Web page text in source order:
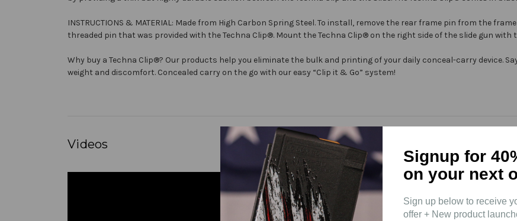
INSTRUCTIONS & MATERIAL: Made from High Carbon Spring Steel. To install, remove the rear frame pin from the
threaded pin that was provided with theTechna Clip®. Mount theTechna Clip® on the right side of the slide gun with
Why buy a Techna Clip®? Our products help you eliminate the bulk and printing of your daily conceal-carry device.
weight and discomfort. Concealed carry on the go with our easy “Clip it & Go” system!
Videos
Signup for
on your next
Sign up below to receive
offer + New product